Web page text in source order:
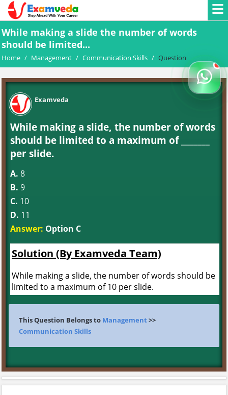
While making a slide the number of words
should be limited...
Home / Management / Communication Skills / Question
Examveda
While making a slide, the number of words
should be limited to a maximum of _______
per slide.
A. 8
B. 9
C. 10
D. 11
Answer: Option C
Solution (By Examveda Team)
While making a slide, the number of words should be
limited to a maximum of 10 per slide.
This Question Belongs to Management >>
Communication Skills